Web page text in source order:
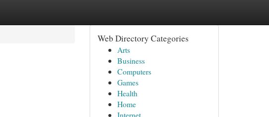
Web Directory Categories
Arts
Business
Computers
Games
Health
Home
Internet